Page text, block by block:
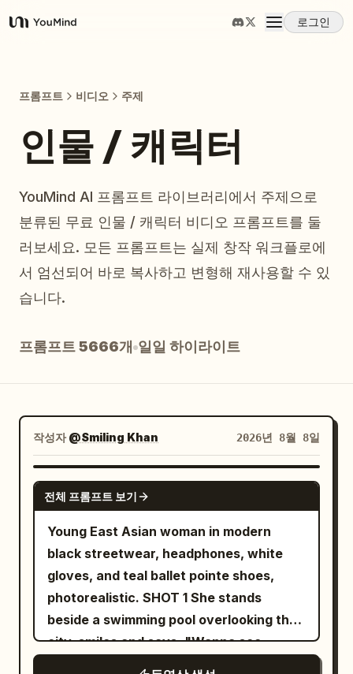
YouMind
로그인
프롬프트
가격
프롬프트 비디오 주제
인물 / 캐릭터
YouMind AI 프롬프트 라이브러리에서 주제으로
분류된 무료 인물 / 캐릭터 비디오 프롬프트를 둘
러보세요. 모든 프롬프트는 실제 창작 워크플로에
서 엄선되어 바로 복사하고 변형해 재사용할 수 있
습니다.
프롬프트 5666개 일일 하이라이트
작성자@Smiling Khan 2026년 8월 8일
SEEDANCE 2.5
전체 프롬프트 보기
Young East Asian woman in modern
black streetwear, headphones, white
gloves, and teal ballet pointe shoes,
photorealistic. SHOT 1 She stands
beside a swimming pool overlooking the
city, smiles and says, "Wanna see